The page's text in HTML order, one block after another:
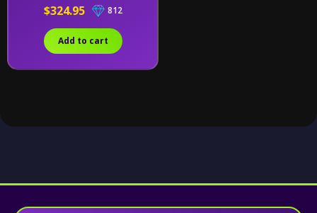
$324.95 812
Add to cart